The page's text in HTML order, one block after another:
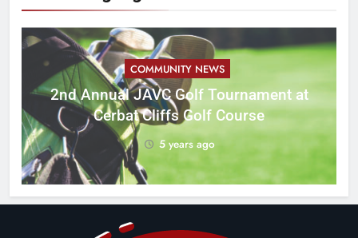
COMMUNITY NEWS
2nd Annual JAVC Golf Tournament at
Cerbat Cliffs Golf Course
5 years ago